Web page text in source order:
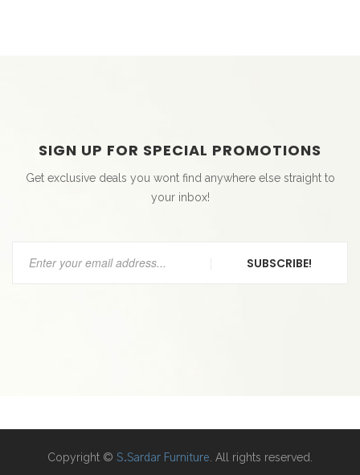
SIGN UP FOR SPECIAL PROMOTIONS
Get exclusive deals you wont find anywhere else straight to
your inbox!
SUBSCRIBE!
Copyright © S.Sardar Furniture. All rights reserved.